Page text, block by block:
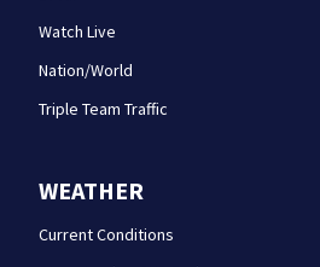
Watch Live
Nation/World
Triple Team Traffic
WEATHER
Current Conditions